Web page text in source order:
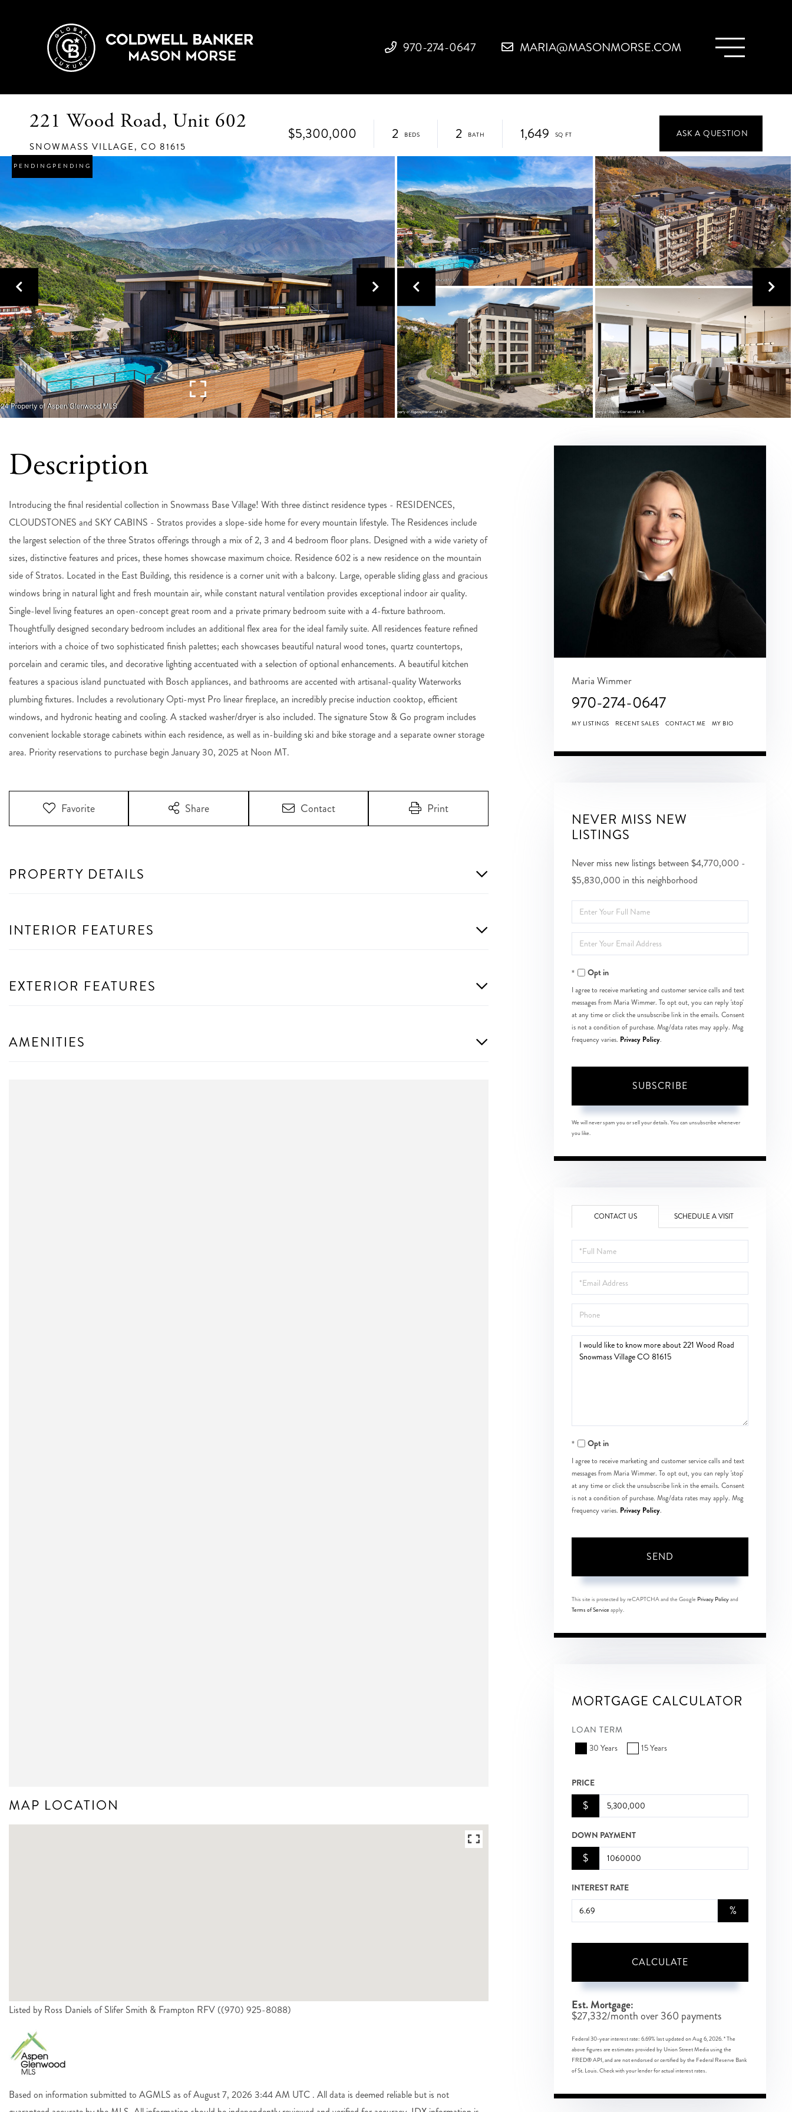
970-274-0647 MARIA@MASONMORSE.COM
221 Wood Road, Unit 602
SNOWMASS VILLAGE, CO 81615
$5,300,000 2 2 1,649
PENDING
Introducing the final residential collection in Snowmass Base Village! With three distinct residence types - RESIDENCES,
CLOUDSTONES and SKY CABINS - Stratos provides a slope-side home for every mountain lifestyle. The Residences include
the largest selection of the three Stratos offerings through a mix of 2, 3 and 4 bedroom floor plans. Designed with a wide variety of
sizes, distinctive features and prices, these homes showcase maximum choice. Residence 602 is a new residence on the mountain
side of Stratos. Located in the East Building, this residence is a corner unit with a balcony. Large, operable sliding glass and gracious
windows bring in natural light and fresh mountain air, while constant natural ventilation provides exceptional indoor air quality.
Single-level living features an open-concept great room and a private primary bedroom suite with a 4-fixture bathroom.
Thoughtfully designed secondary bedroom includes an additional flex area for the ideal family suite. All residences feature refined
interiors with a choice of two sophisticated finish palettes; each showcases beautiful natural wood tones, quartz countertops,
porcelain and ceramic tiles, and decorative lighting accentuated with a selection of optional enhancements. A beautiful kitchen
features a spacious island punctuated with Bosch appliances, and bathrooms are accented with artisanal-quality Waterworks
plumbing fixtures. Includes a revolutionary Opti-myst Pro linear fireplace, an incredibly precise induction cooktop, efficient
windows, and hydronic heating and cooling. A stacked washer/dryer is also included. The signature Stow & Go program includes
convenient lockable storage cabinets within each residence, as well as in-building ski and bike storage and a separate owner storage
area. Priority reservations to purchase begin January 30, 2025 at Noon MT.
Favorite Share Contact Print
PROPERTY DETAILS
INTERIOR FEATURES
EXTERIOR FEATURES
AMENITIES
MAP LOCATION
Listed by Ross Daniels of Slifer Smith & Frampton RFV ((970) 925-8088)
Based on information submitted to AGMLS as of August 7, 2026 3:44 AM UTC . All data is deemed reliable but is not
Maria Wimmer
970-274-0647
MY LISTINGS RECENT SALES CONTACT ME MY BIO
NEVER MISS NEW
LISTINGS
Never miss new listings between $4,770,000 -
$5,830,000 in this neighborhood
Enter
Full
Name
Enter
Your
EmailOpt in
I agree to receive marketing and customer service calls and text
messages from Maria Wimmer. To opt out, you can reply 'stop'
at any time or click the unsubscribe link in the emails. Consent
is not a condition of purchase. Msg/data rates may apply. Msg
frequency varies. Privacy Policy.
SUBSCRIBE
We will never spam you or sell your details. You can unsubscribe whenever
you like.
CONTACT US SCHEDULE A VISIT
Full
Name
Email
Phone
Questions
Opt in
I agree to receive marketing and customer service calls and text
messages from Maria Wimmer. To opt out, you can reply 'stop'
at any time or click the unsubscribe link in the emails. Consent
is not a condition of purchase. Msg/data rates may apply. Msg
frequency varies. Privacy Policy.
SEND
This site is protected by reCAPTCHA and the Google Privacy Policyand
Terms of Serviceapply.
MORTGAGE CALCULATOR
LOAN TERM
30 Years
15 Years
PRICE
$
DOWN PAYMENT
$
INTEREST RATE
%
CALCULATE
Est. Mortgage:
$27,332/month over360 payments
Federal 30-year interest rate: 6.69% last updated onAug 6, 2026.* The
above figures are estimates provided by Union Street Media using the
FRED® API, and are not endorsed or certified by the Federal Reserve Bank
of St. Louis. Check with your lender for actual interest rates.